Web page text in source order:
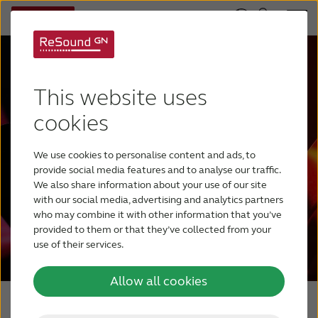
This website uses
cookies
We use cookies to personalise content and ads, to
provide social media features and to analyse our traffic.
We also share information about your use of our site
with our social media, advertising and analytics partners
who may combine it with other information that you’ve
provided to them or that they’ve collected from your
use of their services.
Allow all cookies
Empowering hearing
evolution
Explore the most intelligent portfolio,
powered by a human approach to AI.
Shop ReSound Portfolio